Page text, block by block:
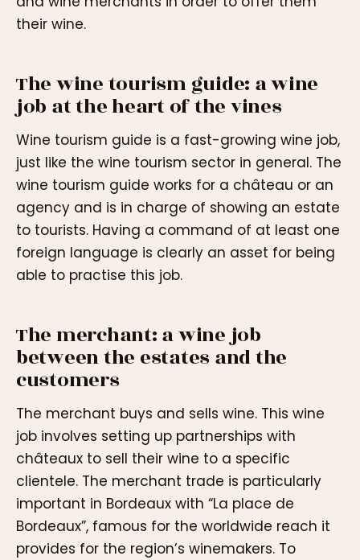
their wine.
The wine tourism guide: a wine
job at the heart of the vines
Wine tourism guide is a fast-growing wine job,
just like the wine tourism sector in general. The
wine tourism guide works for a château or an
agency and is in charge of showing an estate
to tourists. Having a command of at least one
foreign language is clearly an asset for being
able to practise this job.
The merchant: a wine job
between the estates and the
customers
The merchant buys and sells wine. This wine
job involves setting up partnerships with
châteaux to sell their wine to a specific
clientele. The merchant trade is particularly
important in Bordeaux with “La place de
Bordeaux”, famous for the worldwide reach it
provides for the region’s winemakers. To